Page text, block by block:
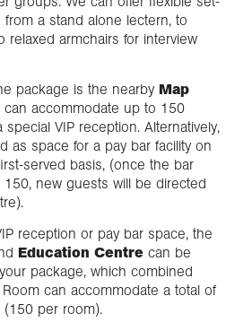
a stand alone lectern, to
relaxed armchairs for interview
package is the nearby Map
can accommodate up to 150
special VIP reception. Alternatively,
as space for a pay bar facility on
served basis, (once the bar
150, new guests will be directed
reception or pay bar space, the
Education Centre can be
package, which combined
can accommodate a total of
per room).